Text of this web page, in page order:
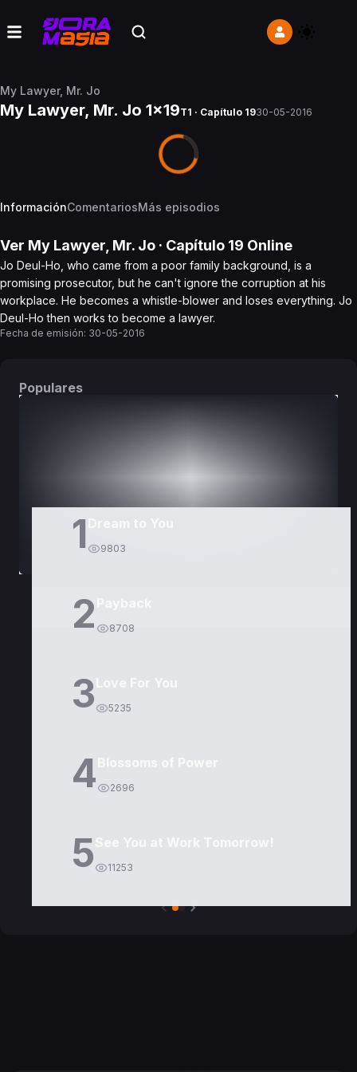
My Lawyer, Mr. Jo
My Lawyer, Mr. Jo 1x19T1 · Capítulo 1930-05-2016
InformaciónComentariosMás episodios
Ver My Lawyer, Mr. Jo · Capítulo 19 Online
Jo Deul-Ho, who came from a poor family background, is a
promising prosecutor, but he can't ignore the corruption at his
workplace. He becomes a whistle-blower and loses everything. Jo
Deul-Ho then works to become a lawyer.
Fecha de emisión: 30-05-2016
Populares
1 9803
2 8708
3 5235
4 2696
5 11253